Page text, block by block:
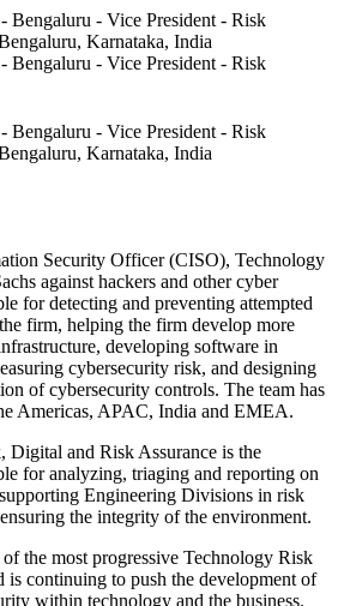
Bengaluru - Vice President - Risk
Karnataka, India
Bengaluru - Vice President - Risk
Bengaluru - Vice President - Risk
Karnataka, India
Security Officer (CISO), Technology
against hackers and other cyber
for detecting and preventing attempted
firm, helping the firm develop more
developing software in
cybersecurity risk, and designing
of cybersecurity controls. The team has
Americas, APAC, India and EMEA.
and Risk Assurance is the
for analyzing, triaging and reporting on
Engineering Divisions in risk
the integrity of the environment.
the most progressive Technology Risk
is continuing to push the development of
within technology and the business.